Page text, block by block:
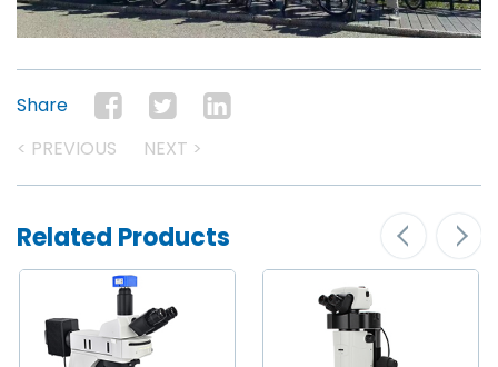
Share
< PREVIOUS
NEXT >
Related Products